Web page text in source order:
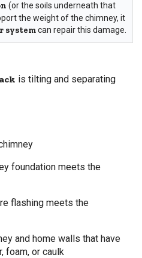
(or the soils underneath that
the weight of the chimney, it
systemcan repair this damage.
is tilting and separating
foundation meets the
flashing meets the
and home walls that have
foam, or caulk